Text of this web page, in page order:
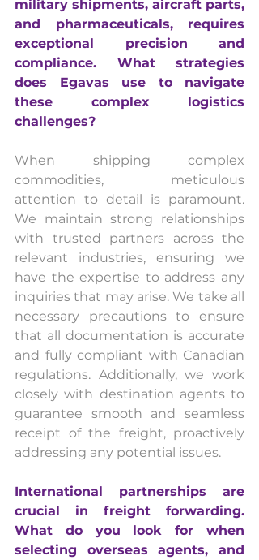
military shipments, aircraft parts,
and pharmaceuticals, requires
exceptional precision and
compliance. What strategies
does Egavas use to navigate
these complex logistics
challenges?
When shipping complex
commodities, meticulous
attention to detail is paramount.
We maintain strong relationships
with trusted partners across the
relevant industries, ensuring we
have the expertise to address any
inquiries that may arise. We take all
necessary precautions to ensure
that all documentation is accurate
and fully compliant with Canadian
regulations. Additionally, we work
closely with destination agents to
guarantee smooth and seamless
receipt of the freight, proactively
addressing any potential issues.
International partnerships are
crucial in freight forwarding.
What do you look for when
selecting overseas agents, and